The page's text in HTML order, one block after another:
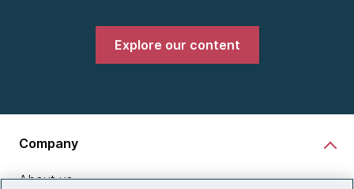
Explore our content
Company
About us